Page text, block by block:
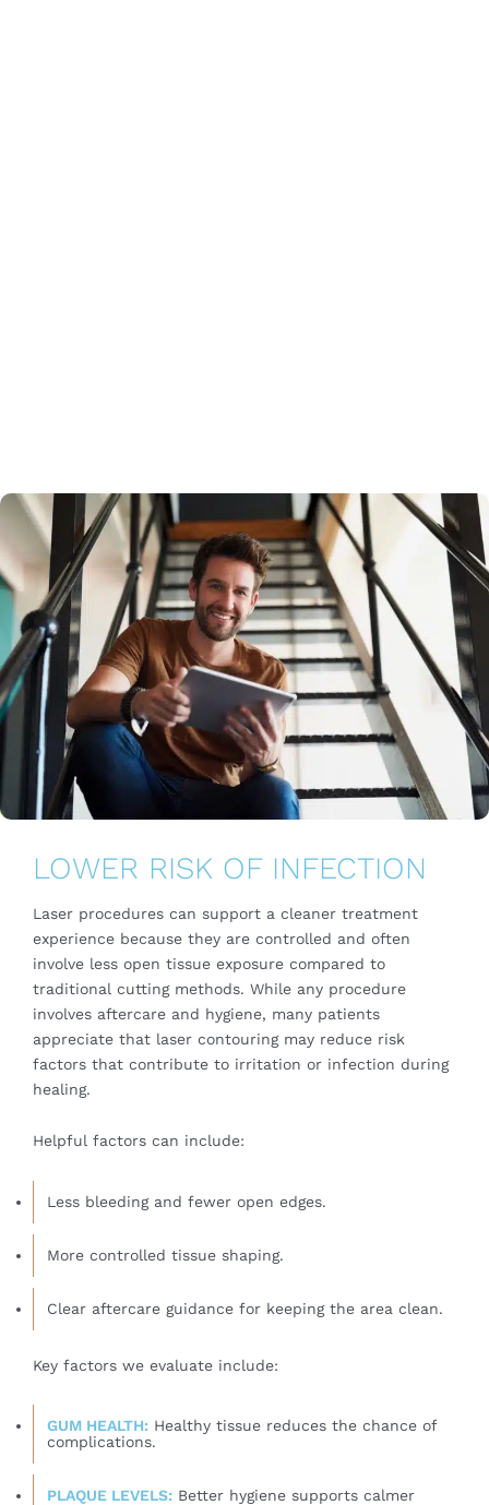
LOWER RISK OF INFECTION
Laser procedures can support a cleaner treatment
experience because they are controlled and often
involve less open tissue exposure compared to
traditional cutting methods. While any procedure
involves aftercare and hygiene, many patients
appreciate that laser contouring may reduce risk
factors that contribute to irritation or infection during
healing.
Helpful factors can include:
Less bleeding and fewer open edges.
More controlled tissue shaping.
Clear aftercare guidance for keeping the area clean.
Key factors we evaluate include:
GUM HEALTH: Healthy tissue reduces the chance of
complications.
PLAQUE LEVELS: Better hygiene supports calmer